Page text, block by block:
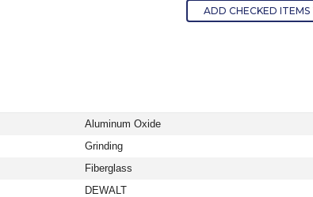
ADD CHECKED ITEMS
Aluminum Oxide
Grinding
Fiberglass
DEWALT